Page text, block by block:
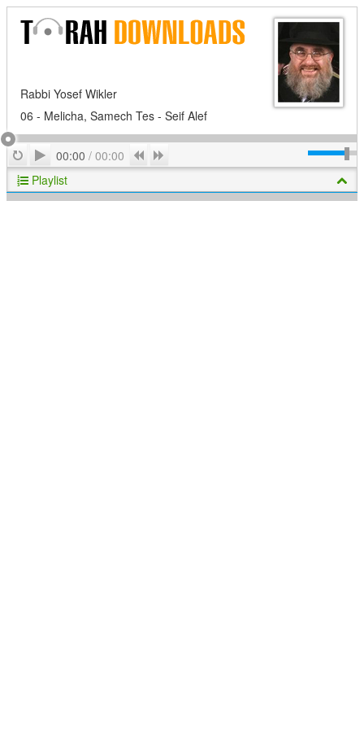
Rabbi Yosef Wikler
06 - Melicha, Samech Tes - Seif Alef
RepeatPlay
00:00 / 00:00 Previous
Playlist